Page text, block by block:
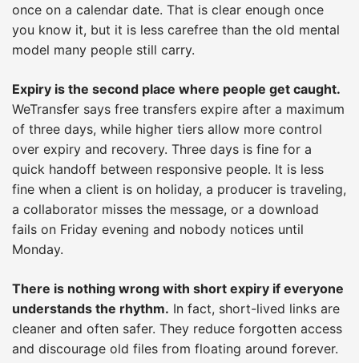
once on a calendar date. That is clear enough once
you know it, but it is less carefree than the old mental
model many people still carry.
Expiry is the second place where people get caught.
WeTransfer says free transfers expire after a maximum
of three days, while higher tiers allow more control
over expiry and recovery. Three days is fine for a
quick handoff between responsive people. It is less
fine when a client is on holiday, a producer is traveling,
a collaborator misses the message, or a download
fails on Friday evening and nobody notices until
Monday.
There is nothing wrong with short expiry if everyone
understands the rhythm. In fact, short-lived links are
cleaner and often safer. They reduce forgotten access
and discourage old files from floating around forever.